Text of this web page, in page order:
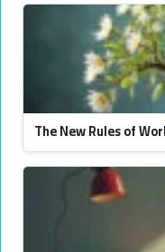
The New Rules of